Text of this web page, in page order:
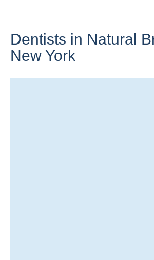
Dentists in Natural
New York